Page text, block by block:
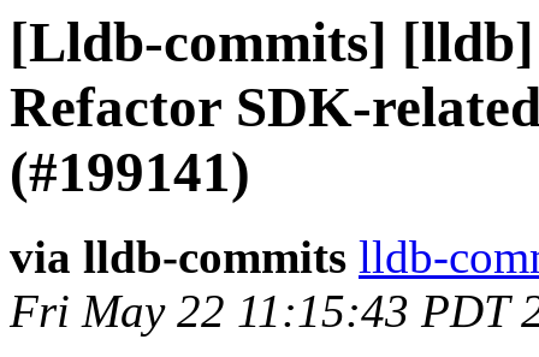
[Lldb-commits]
Refactor SDK-
(#199141)
via lldb-commits lldb-
Fri May 22 11:15:43 PDT